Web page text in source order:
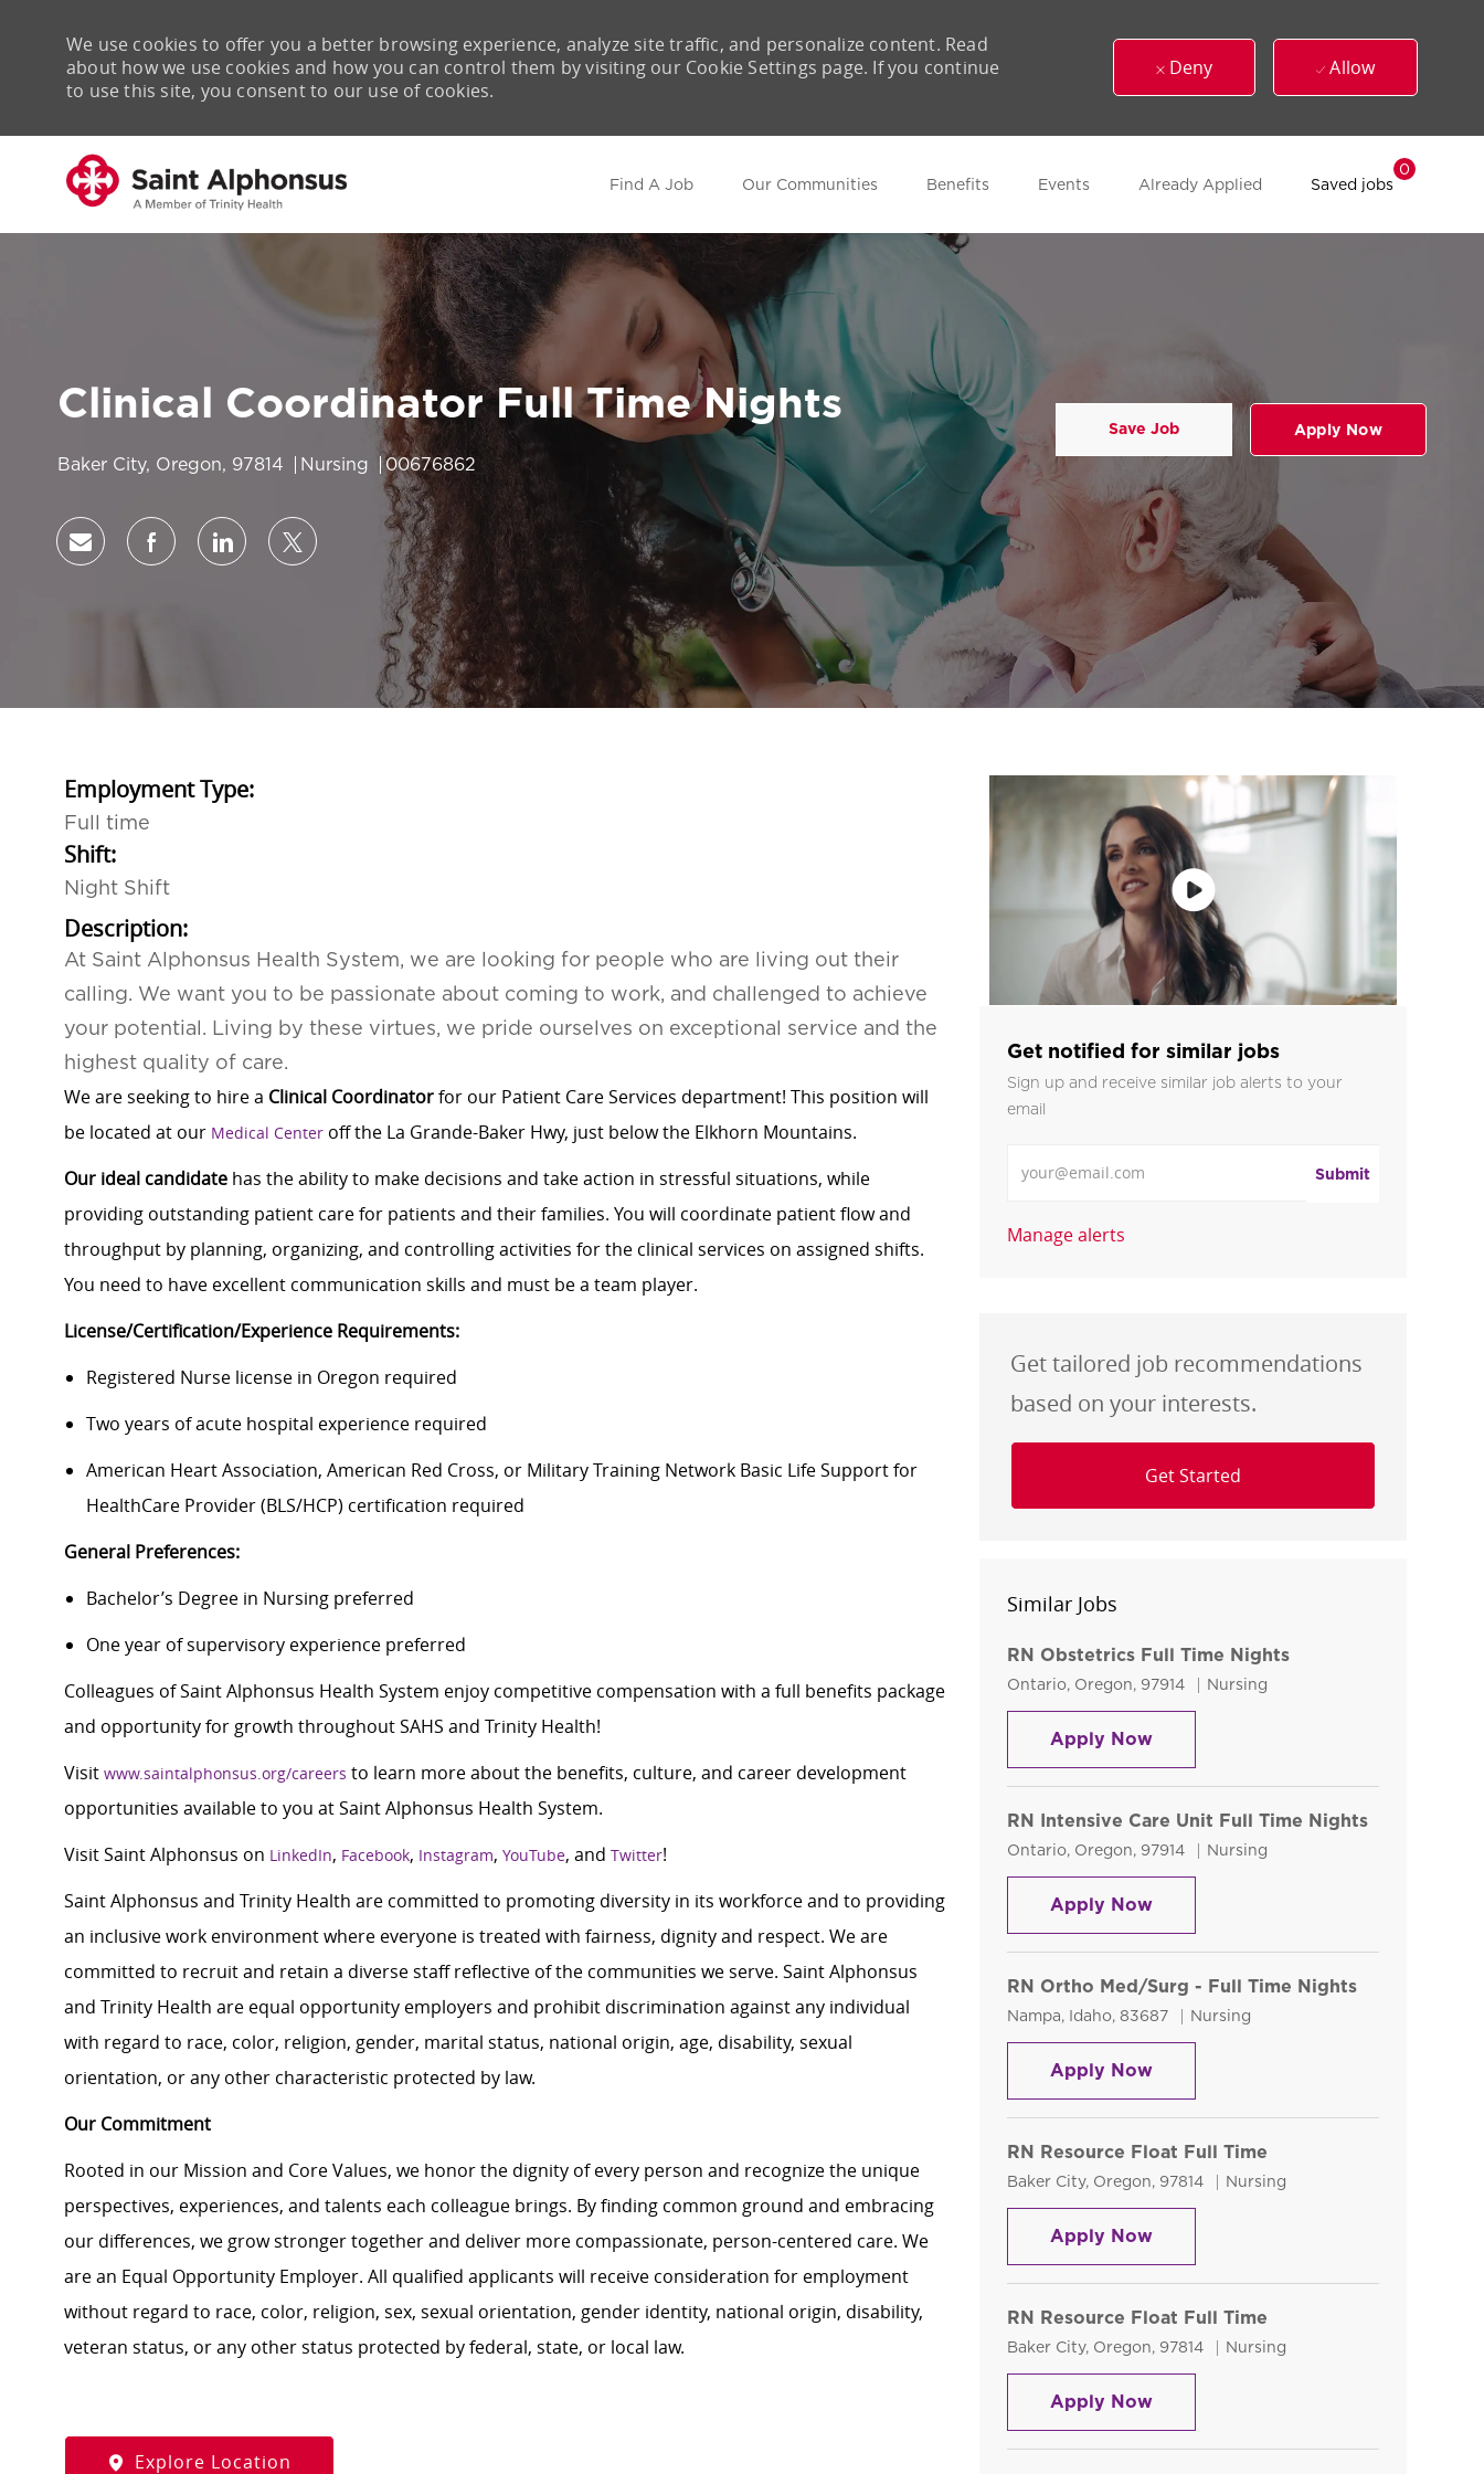
Find A Job Our Communities Benefits Events Already Applied Saved jobs
0
We use cookies to offer you a better browsing experience, analyze site traffic, and personalize content. Read
about how we use cookies and how you can control them by visiting our Cookie Settings page. If you continue
to use this site, you consent to our use of cookies.
Deny Allow
Clinical Coordinator Full Time Nights
Location
Baker City, Oregon, 97814 Category
Nursing Job Id
00676862
Save Job Apply Now
Share via emailShare via Facebook
Share via LinkedIn
Share via twitter
Employment Type:
Full time
Shift:
Night Shift
Description:
At Saint Alphonsus Health System, we are looking for people who are living out their
calling. We want you to be passionate about coming to work, and challenged to achieve
your potential. Living by these virtues, we pride ourselves on exceptional service and the
highest quality of care.
We are seeking to hire a Clinical Coordinatorfor our Patient Care Services department! This position will
be located at our Medical Center off the La Grande-Baker Hwy, just below the Elkhorn Mountains.
Our ideal candidate has the ability to make decisions and take action in stressful situations, while
providing outstanding patient care for patients and their families. You will coordinate patient flow and
throughput by planning, organizing, and controlling activities for the clinical services on assigned shifts.
You need to have excellent communication skills and must be a team player.
License/Certification/Experience Requirements:
Registered Nurse license in Oregon required
Two years of acute hospital experience required
American Heart Association, American Red Cross, or Military Training Network Basic Life Support for
HealthCare Provider (BLS/HCP) certification required
General Preferences:
Bachelor’s Degree in Nursing preferred
One year of supervisory experience preferred
Colleagues of Saint Alphonsus Health System enjoy competitive compensation with a full benefits package
and opportunity for growth throughout SAHS and Trinity Health!
Visit www.saintalphonsus.org/careers to learn more about the benefits, culture, and career development
opportunities available to you at Saint Alphonsus Health System.
Visit Saint Alphonsus on LinkedIn, Facebook, Instagram, YouTube, and Twitter!
Saint Alphonsus and Trinity Health are committed to promoting diversity in its workforce and to providing
an inclusive work environment where everyone is treated with fairness, dignity and respect. We are
committed to recruit and retain a diverse staff reflective of the communities we serve. Saint Alphonsus
and Trinity Health are equal opportunity employers and prohibit discrimination against any individual
with regard to race, color, religion, gender, marital status, national origin, age, disability, sexual
orientation, or any other characteristic protected by law.
Our Commitment
Rooted in our Mission and Core Values, we honor the dignity of every person and recognize the unique
perspectives, experiences, and talents each colleague brings. By finding common ground and embracing
our differences, we grow stronger together and deliver more compassionate, person-centered care. We
are an Equal Opportunity Employer. All qualified applicants will receive consideration for employment
without regard to race, color, religion, sex, sexual orientation, gender identity, national origin, disability,
veteran status, or any other status protected by federal, state, or local law.
Explore Location
Get notified for similar jobs
Sign up and receive similar job alerts to your
email
Submit
Manage alerts
Get tailored job recommendations
based on your interests.
Get Started
Similar Jobs
RN Obstetrics Full Time Nights
Location
Ontario, Oregon, 97914 Category
Nursing
Apply NowRN Obstetrics Full Time Nights
RN Intensive Care Unit Full Time Nights
Location
Ontario, Oregon, 97914 Category
Nursing
Apply NowRN Intensive Care Unit Full Time
RN Ortho Med/Surg - Full Time Nights
Location
Nampa, Idaho, 83687 Category
Nursing
Apply NowRN Ortho Med/Surg - Full Time
RN Resource Float Full Time
Location
Baker City, Oregon, 97814 Category
Nursing
Apply NowRN Resource Float Full Time
RN Resource Float Full Time
Location
Baker City, Oregon, 97814 Category
Nursing
Apply NowRN Resource Float Full Time